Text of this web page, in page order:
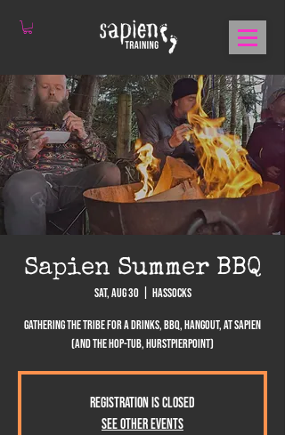
Sapien Summer BBQ
Sat, Aug 30
  |
Hassocks
Gathering the tribe for a drinks, BBQ, hangout, at Sapien
(and the Hop-Tub, Hurstpierpoint)
Registration is closed
See other events